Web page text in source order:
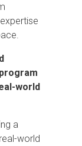
world
a
world